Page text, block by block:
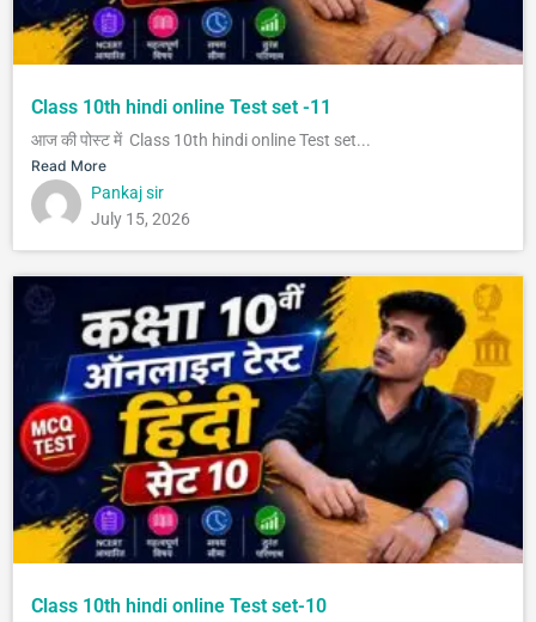
Class 10th hindi online Test set -11
आज की पोस्ट में Class 10th hindi online Test set...
Read More
Pankaj sir
July 15, 2026
Class 10th hindi online Test set-10